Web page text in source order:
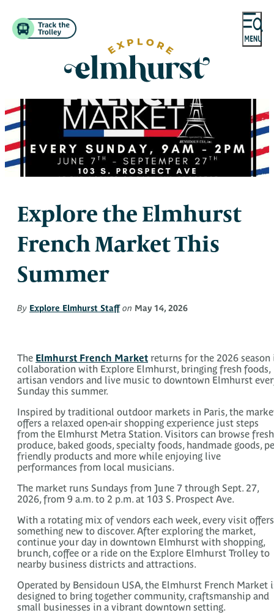
Explore the Elmhurst
French Market This
Summer
By Explore Elmhurst Staff on May 14, 2026
The Elmhurst French Market returns for the 2026 season
collaboration with Explore Elmhurst, bringing fresh foods,
artisan vendors and live music to downtown Elmhurst
Sunday this summer.
Inspired by traditional outdoor markets in Paris, the
offers a relaxed open-air shopping experience just steps
from the Elmhurst Metra Station. Visitors can browse fresh
produce, baked goods, specialty foods, handmade goods,
friendly products and more while enjoying live
performances from local musicians.
The market runs Sundays from June 7 through Sept. 27,
2026, from 9 a.m. to 2 p.m. at 103 S. Prospect Ave.
With a rotating mix of vendors each week, every visit offers
something new to discover. After exploring the market,
continue your day in downtown Elmhurst with shopping,
brunch, coffee or a ride on the Explore Elmhurst Trolley to
nearby business districts and attractions.
Operated by Bensidoun USA, the Elmhurst French Market
designed to bring together community, craftsmanship and
small businesses in a vibrant downtown setting.